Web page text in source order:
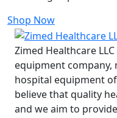
Shop Now
Zimed Healthcare
equipment
hospital equipment
believe that quality
and we aim to